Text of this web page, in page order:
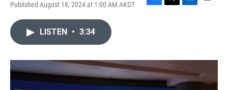
Published August 18, 2024 at 1:00 AM AKDT
F
o
k
T
r
L
I
n
E
LISTEN • 3:34